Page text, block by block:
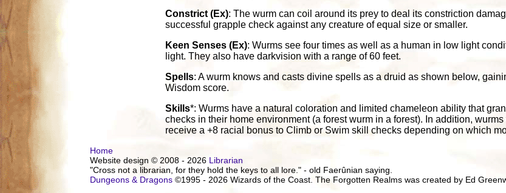
Constrict (Ex): The wurm can coil around its prey to deal its constriction
successful grapple check against any creature of equal size or smaller.
Keen Senses (Ex): Wurms see four times as well as a human in low light
light. They also have darkvision with a range of 60 feet.
Spells: A wurm knows and casts divine spells as a druid as shown below,
Wisdom score.
Skills*: Wurms have a natural coloration and limited chameleon ability that
checks in their home environment (a forest wurm in a forest). In addition,
receive a +8 racial bonus to Climb or Swim skill checks depending on which
Home
Website design © 2008 - 2026 Librarian
"Cross not a librarian, for they hold the keys to all lore." - old Faerûnian saying.
Dungeons & Dragons©1995 - 2026 Wizards of the Coast. The Forgotten Realms was created by Ed